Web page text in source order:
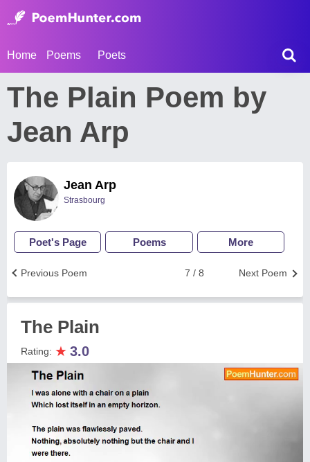
Home Poems Poets
The Plain Poem by
Jean Arp
Jean Arp
Strasbourg
Poet's Page Poems More
Next Poem
7 / 8
Previous Poem
The Plain
Rating: ★ 3.0